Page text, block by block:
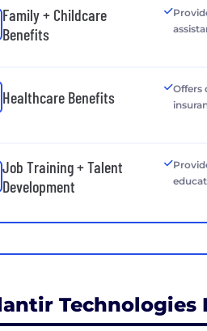
Family + Childcare
Benefits
Healthcare Benefits
Offers
Job Training + Talent
Development
Technologies